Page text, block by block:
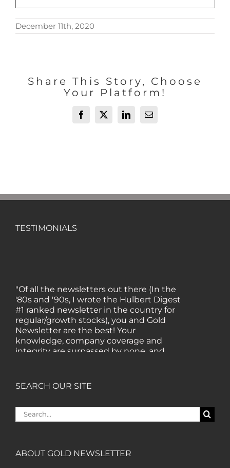
December 11th, 2020
Share This Story, Choose
Your Platform!
Facebook
X LinkedInEmail
TESTIMONIALS
"Of all the newsletters out there (In the
'80s and '90s, I wrote the Hulbert Digest
#1 ranked newsletter in the country for
regular/growth stocks), you and Gold
Newsletter are the best! Your
knowledge, company coverage and
integrity are surpassed by none, and
lot about gold in the past five years. Your
review, analysis and commentary both
SEARCH OUR SITE
Search
for:
ABOUT GOLD NEWSLETTER